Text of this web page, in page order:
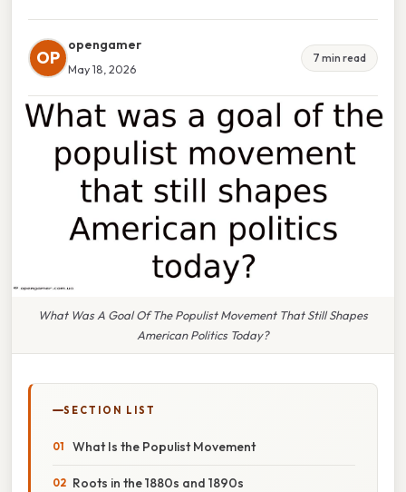
OP
opengamer
May 18, 2026
7 min read
What Was A Goal Of The Populist Movement That Still Shapes
American Politics Today?
SECTION LIST
What Is the Populist Movement
Roots in the 1880s and 1890s